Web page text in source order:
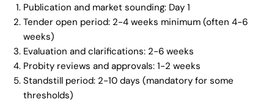
Publication and market sounding: Day 1
Tender open period: 2-4 weeks minimum (often 4-6
weeks)
Evaluation and clarifications: 2-6 weeks
Probity reviews and approvals: 1-2 weeks
Standstill period: 2-10 days (mandatory for some
thresholds)